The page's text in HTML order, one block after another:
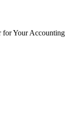
for Your Accounting